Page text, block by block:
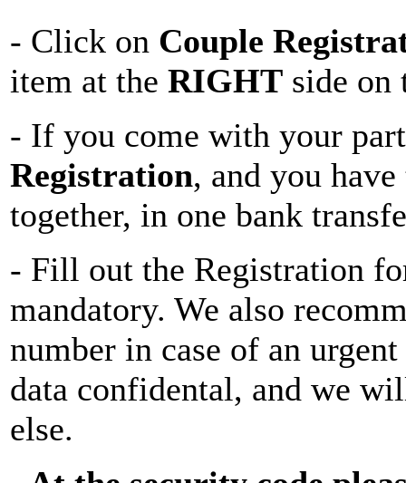
- Click on Couple
item at the RIGHT side on
- If you come with your
Registration, and you
together, in one bank
- Fill out the Registration
mandatory. We also
number in case of an
data confidental, and we
else.